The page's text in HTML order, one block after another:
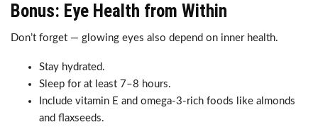
Bonus: Eye Health from Within
Don’t forget — glowing eyes also depend on inner health.
Stay hydrated.
Sleep for at least 7–8 hours.
Include vitamin E and omega-3-rich foods like almonds
and flaxseeds.